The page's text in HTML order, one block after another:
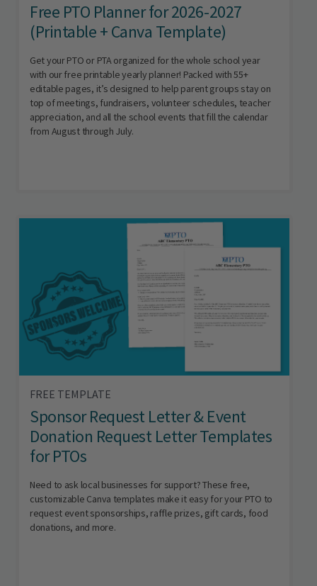
Free PTO Planner for 2026-2027
(Printable + Canva Template)
Get your PTO or PTA organized for the whole school year
with our free printable yearly planner! Packed with 55+
editable pages, it’s designed to help parent groups stay on
top of meetings, fundraisers, volunteer schedules, teacher
appreciation, and all the school events that fill the calendar
from August through July.
FREE TEMPLATE
Sponsor Request Letter & Event
Donation Request Letter Templates
for PTOs
Need to ask local businesses for support? These free,
customizable Canva templates make it easy for your PTO to
request event sponsorships, raffle prizes, gift cards, food
donations, and more.